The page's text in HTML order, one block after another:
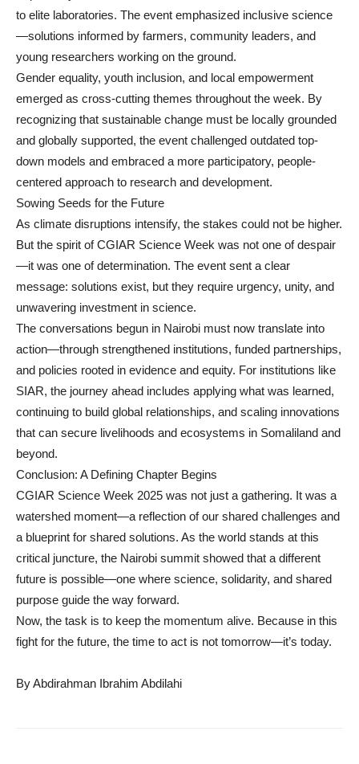
to elite laboratories. The event emphasized inclusive science
—solutions informed by farmers, community leaders, and
young researchers working on the ground.
Gender equality, youth inclusion, and local empowerment
emerged as cross-cutting themes throughout the week. By
recognizing that sustainable change must be locally grounded
and globally supported, the event challenged outdated top-
down models and embraced a more participatory, people-
centered approach to research and development.
Sowing Seeds for the Future
As climate disruptions intensify, the stakes could not be higher.
But the spirit of CGIAR Science Week was not one of despair
—it was one of determination. The event sent a clear
message: solutions exist, but they require urgency, unity, and
unwavering investment in science.
The conversations begun in Nairobi must now translate into
action—through strengthened institutions, funded partnerships,
and policies rooted in evidence and equity. For institutions like
SIAR, the journey ahead includes applying what was learned,
continuing to build global relationships, and scaling innovations
that can secure livelihoods and ecosystems in Somaliland and
beyond.
Conclusion: A Defining Chapter Begins
CGIAR Science Week 2025 was not just a gathering. It was a
watershed moment—a reflection of our shared challenges and
a blueprint for shared solutions. As the world stands at this
critical juncture, the Nairobi summit showed that a different
future is possible—one where science, solidarity, and shared
purpose guide the way forward.
Now, the task is to keep the momentum alive. Because in this
fight for the future, the time to act is not tomorrow—it’s today.
By Abdirahman Ibrahim Abdilahi